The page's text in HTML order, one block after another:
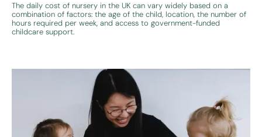
The daily cost of nursery in the UK can vary widely based on a
combination of factors: the age of the child, location, the number of
hours required per week, and access to government-funded
childcare support.